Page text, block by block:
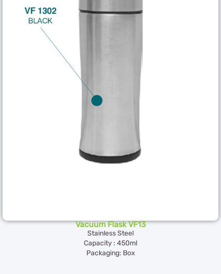
Vacuum Flask VF13
Stainless Steel
Capacity : 450ml
Packaging: Box